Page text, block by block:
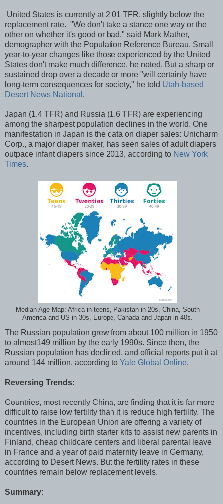
United States is currently at 2.01 TFR, slightly below the
replacement rate. "We don't take a stance one way or the
other on whether it's good or bad," said Mark Mather,
demographer with the Population Reference Bureau. Small
year-to-year changes like those experienced by the United
States don't make much difference, he noted. But a sharp or
sustained drop over a decade or more "will certainly have
long-term consequences for society," he told Utah-based
Desert News National .
Japan (1.4 TFR) and Russia (1.6 TFR) are experiencing
among the sharpest population declines in the world. One
manifestation in Japan is the data on diaper sales: Unicharm
Corp., a major diaper maker, has seen sales of adult diapers
outpace infant diapers since 2013, according to New York
Times.
Median Age Map: Africa in teens, Pakistan in 20s, China, South
America and US in 30s, Europe, Canada and Japan in 40s.
The Russian population grew from about 100 million in 1950
to almost149 million by the early 1990s. Since then, the
Russian population has declined, and official reports put it at
around 144 million, according to Yale Global Online.
Reversing Trends:
Countries, most recently China, are finding that it is far more
difficult to raise low fertility than it is reduce high fertility. The
countries in the European Union are offering a variety of
incentives, including birth starter kits to assist new parents in
Finland, cheap childcare centers and liberal parental leave
in France and a year of paid maternity leave in Germany,
according to Desert News. But the fertility rates in these
countries remain below replacement levels.
Summary: